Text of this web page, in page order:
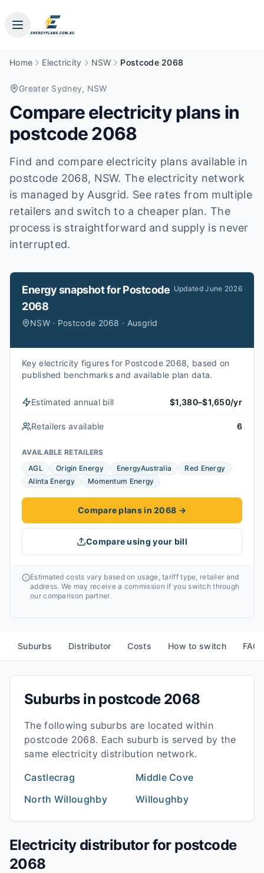
Home Electricity NSW Postcode 2068
Greater Sydney, NSW
Compare electricity plans in
postcode2068
Find and compare electricity plans available in
postcode 2068, NSW. The electricity network
is managed by Ausgrid. See rates from multiple
retailers and switch to a cheaper plan. The
process is straightforward and supply is never
interrupted.
Energy snapshot forPostcode
2068
NSW · Postcode 2068 · Ausgrid
UpdatedJune 2026
Key electricity figures for Postcode 2068, based on
published benchmarks and available plan data.
Estimated annual bill $1,380–$1,650/yr
Retailers available 6
AVAILABLE RETAILERS
AGL
Origin Energy EnergyAustralia
Red Energy
Alinta Energy
Momentum Energy
Compare plans in 2068 →
Compare using your bill
Estimated costs vary based on usage, tariff type, retailer and
address. We may receive a commission if you switch through
our comparison partner.
Suburbs Distributor Costs How to switch
Suburbs in postcode 2068
The following suburbs are located within
postcode 2068. Each suburb is served by the
same electricity distribution network.
Castlecrag
Middle Cove
North Willoughby
Willoughby
Electricity distributor for postcode
2068